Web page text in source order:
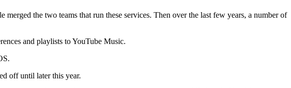
the two teams that run these services. Then over the last few years, a number of
and playlists to YouTube Music.
off until later this year.